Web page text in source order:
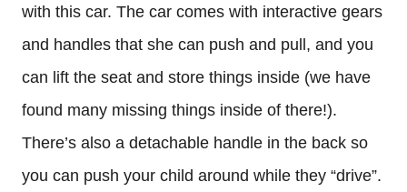
with this car. The car comes with interactive gears
and handles that she can push and pull, and you
can lift the seat and store things inside (we have
found many missing things inside of there!).
There’s also a detachable handle in the back so
you can push your child around while they “drive”.